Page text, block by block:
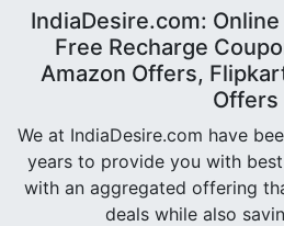
IndiaDesire.com:
Free Recharge
Amazon Offers,
Offers
We at IndiaDesire.com have
years to provide you with
with an aggregated offering
deals while also